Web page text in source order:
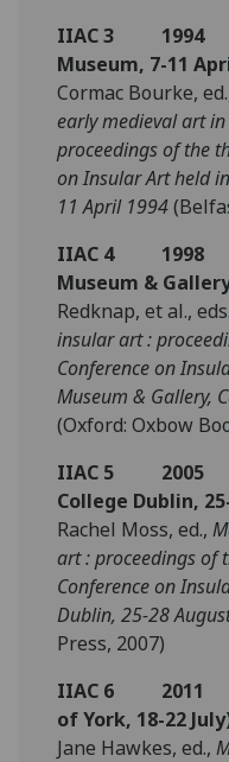
IIAC 3
Museum, 7-11
Cormac Bourke,
early medieval art
proceedings of the
on Insular Art held
11 April 1994
IIAC 4
Museum &
Redknap, et al.,
insular art :
Conference on
Museum & Gallery,
(Oxford: Oxbow
IIAC 5
College Dublin,
Rachel Moss, ed.,
art : proceedings
Conference on
Dublin, 25-28
Press, 2007)
IIAC 6
of York, 18-22
Jane Hawkes, ed.,